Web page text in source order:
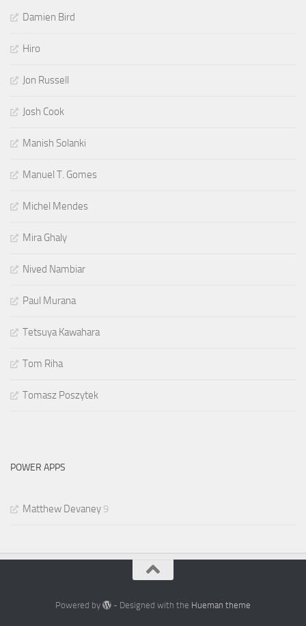
Damien Bird
Hiro
Jon Russell
Josh Cook
Manish Solanki
Manuel T. Gomes
Michel Mendes
Mira Ghaly
Nived Nambiar
Paul Murana
Tetsuya Kawahara
Tom Riha
Tomasz Poszytek
POWER APPS
Matthew Devaney 9
Powered by - Designed with the Hueman theme